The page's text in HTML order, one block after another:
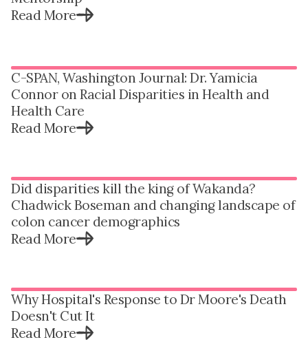
Read More
C-SPAN, Washington Journal: Dr. Yamicia
Connor on Racial Disparities in Health and
Health Care
Read More
Did disparities kill the king of Wakanda?
Chadwick Boseman and changing landscape of
colon cancer demographics
Read More
Why Hospital's Response to Dr Moore's Death
Doesn't Cut It
Read More